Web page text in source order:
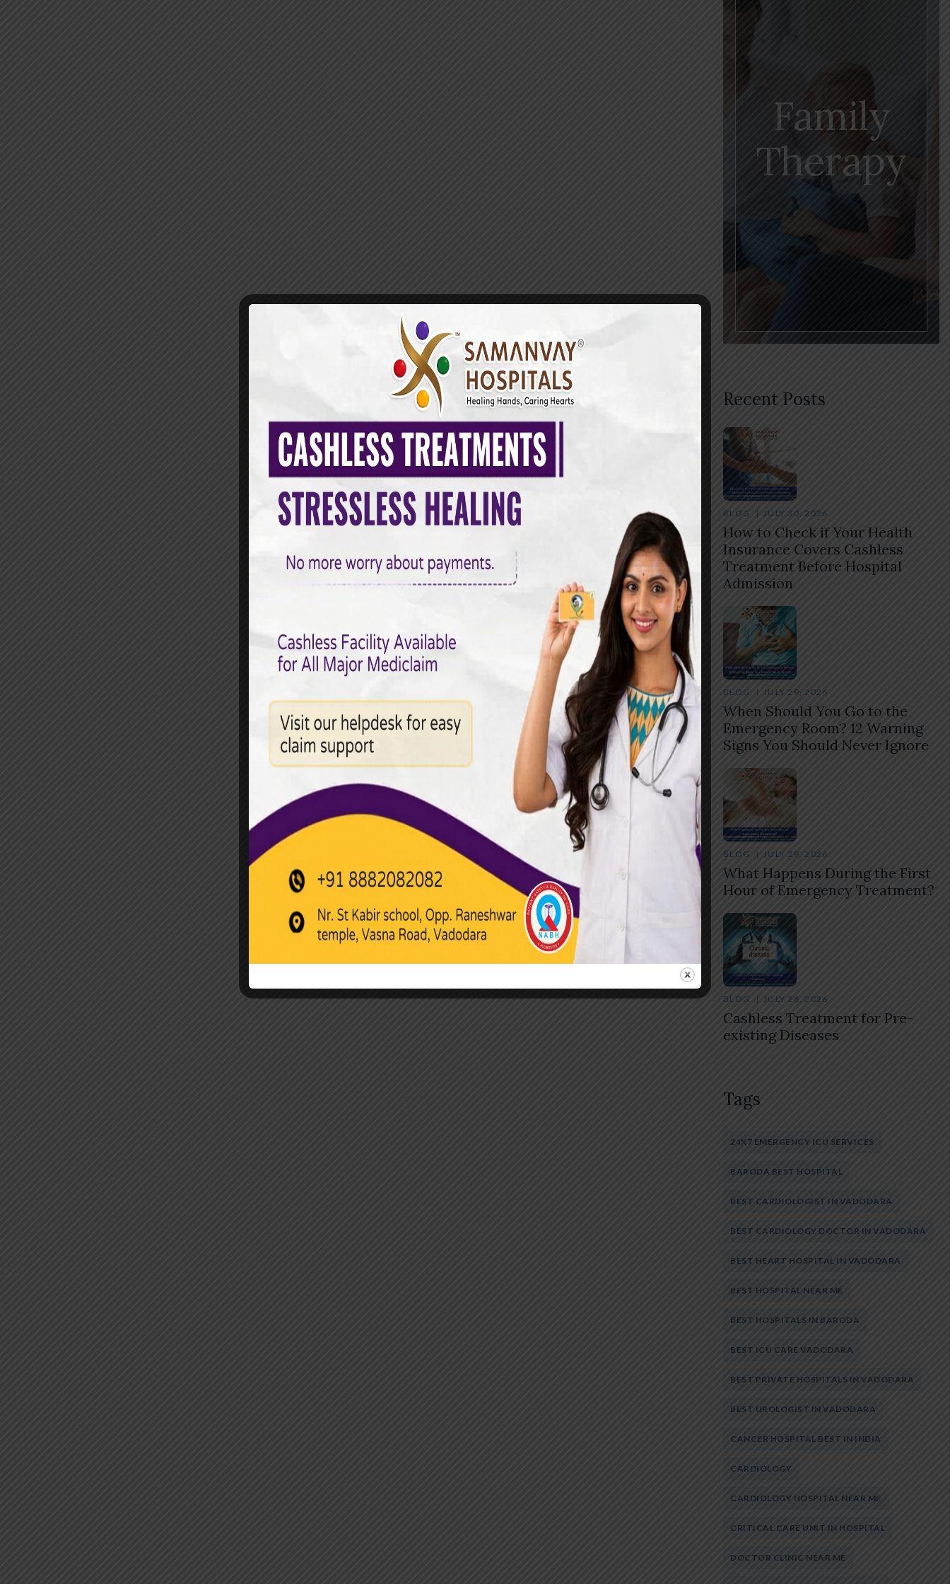
Family
Therapy
Recent Posts
BLOG JULY 30, 2026
How to Check if Your Health
Insurance Covers Cashless
Treatment Before Hospital
Admission
BLOG JULY 29, 2026
When Should You Go to the
Emergency Room? 12 Warning
Signs You Should Never Ignore
BLOG JULY 29, 2026
What Happens During the First
Hour of Emergency Treatment?
BLOG JULY 28, 2026
Cashless Treatment for Pre-
existing Diseases
Tags
24X7 EMERGENCY ICU SERVICES
BARODA BEST HOSPITAL
BEST CARDIOLOGIST IN VADODARA
BEST CARDIOLOGY DOCTOR IN VADODARA
BEST HEART HOSPITAL IN VADODARA
BEST HOSPITAL NEAR ME
BEST HOSPITALS IN BARODA
BEST ICU CARE VADODARA
BEST PRIVATE HOSPITALS IN VADODARA
BEST UROLOGIST IN VADODARA
CANCER HOSPITAL BEST IN INDIA
CARDIOLOGY
CARDIOLOGY HOSPITAL NEAR ME
CRITICAL CARE UNIT IN HOSPITAL
DOCTOR CLINIC NEAR ME